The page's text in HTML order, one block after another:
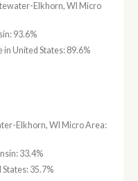
Elkhorn, WI Micro
93.6%
United States: 89.6%
Elkhorn, WI Micro Area:
33.4%
35.7%